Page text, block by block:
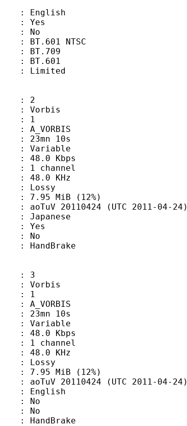
NTSC
BT.709
: 1
10s
Kbps
KHz
(12%)
(UTC 2011-04-24)
: 1
10s
Kbps
KHz
(12%)
(UTC 2011-04-24)